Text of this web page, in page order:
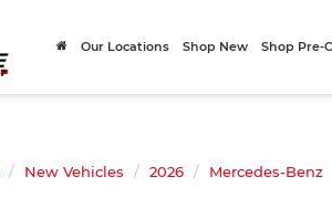
Our Locations Shop New Shop Pre-
New Vehicles 2026 Mercedes-Benz